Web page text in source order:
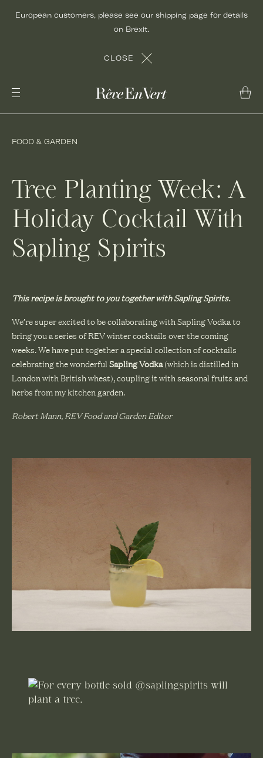
European customers, please see our shipping page for details
on Brexit.
CLOSE
FOOD & GARDEN
Tree Planting Week: A
Holiday Cocktail With
Sapling Spirits
This recipe is brought to you together withSapling Spirits.
We’re super excited to be collaborating with Sapling Vodka to
bring you a series of REV winter cocktails over the coming
weeks. We have put together a special collection of cocktails
celebrating the wonderfulSapling Vodka(which is distilled in
London with British wheat), coupling it with seasonal fruits and
herbs from my kitchen garden.
Robert Mann, REV Food and Garden Editor